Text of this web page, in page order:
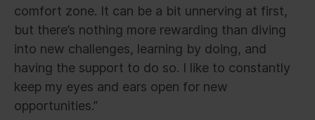
comfort zone. It can be a bit unnerving at first,
but there’s nothing more rewarding than diving
into new challenges, learning by doing, and
having the support to do so. I like to constantly
keep my eyes and ears open for new
opportunities.”